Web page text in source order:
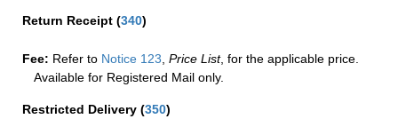
Return Receipt (340)
Fee: Refer to Notice 123 Price List, for the applicable price.
Available for Registered Mail only.
Restricted Delivery (350)